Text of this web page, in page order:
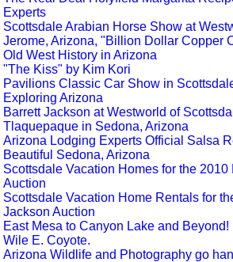
Experts
Scottsdale Arabian Horse Show at
Jerome, Arizona, "Billion Dollar Copper
Old West History in Arizona
"The Kiss" by Kim Kori
Pavilions Classic Car Show in
Exploring Arizona
Barrett Jackson at Westworld of
Tlaquepaque in Sedona, Arizona
Arizona Lodging Experts Official Salsa
Beautiful Sedona, Arizona
Scottsdale Vacation Homes for the 2010
Auction
Scottsdale Vacation Home Rentals for
Jackson Auction
East Mesa to Canyon Lake and Beyond!
Wile E. Coyote.
Arizona Wildlife and Photography go